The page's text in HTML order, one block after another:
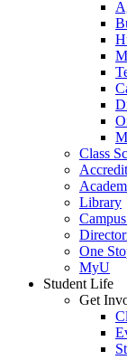
Class
Library
One
MyU
Student Life
Get